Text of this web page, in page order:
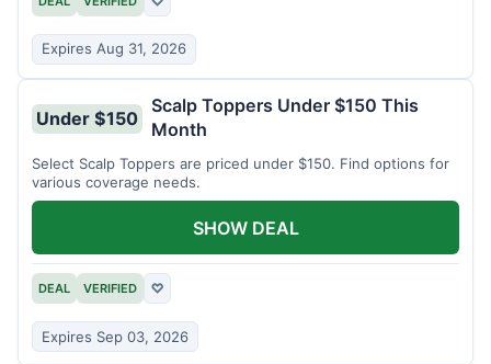
Expires Aug 31, 2026
Under $150
Scalp Toppers Under $150 This
Month
Select Scalp Toppers are priced under $150. Find options for
various coverage needs.
DEAL VERIFIED ♡
Expires Sep 03, 2026
SHOW DEAL